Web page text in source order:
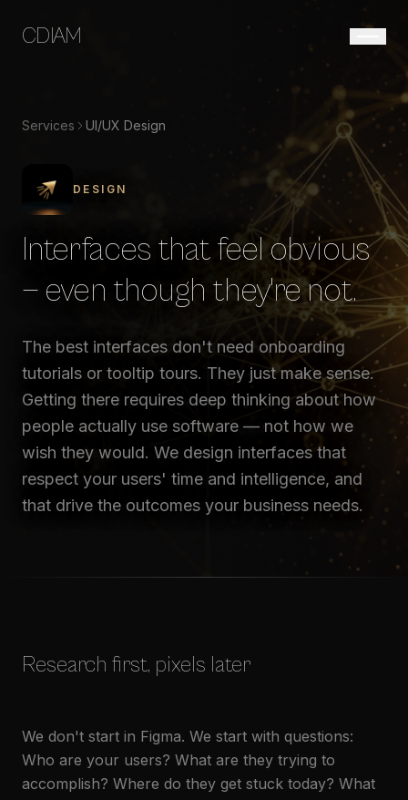
CDIAM
Services UI/UX Design
DESIGN
Interfaces that feel obvious
— even though they're not.
The best interfaces don't need onboarding
tutorials or tooltip tours. They just make sense.
Getting there requires deep thinking about how
people actually use software — not how we
wish they would. We design interfaces that
respect your users' time and intelligence, and
that drive the outcomes your business needs.
Research first, pixels later
We don't start in Figma. We start with questions:
Who are your users? What are they trying to
accomplish? Where do they get stuck today? What